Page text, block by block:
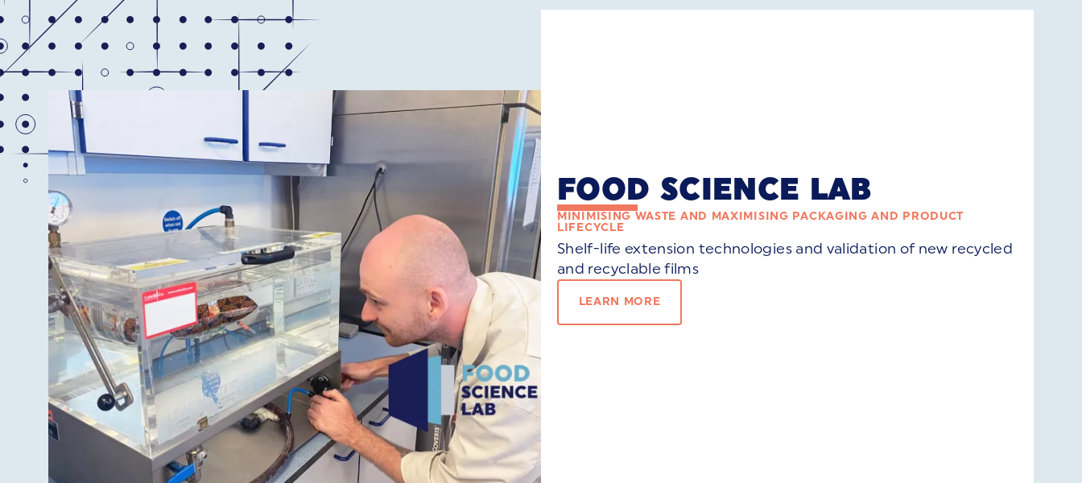
FOOD SCIENCE LAB
MINIMISING WASTE AND MAXIMISING PACKAGING AND PRODUCT
LIFECYCLE
Shelf-life extension technologies and validation of new recycled
and recyclable films
LEARN MORE